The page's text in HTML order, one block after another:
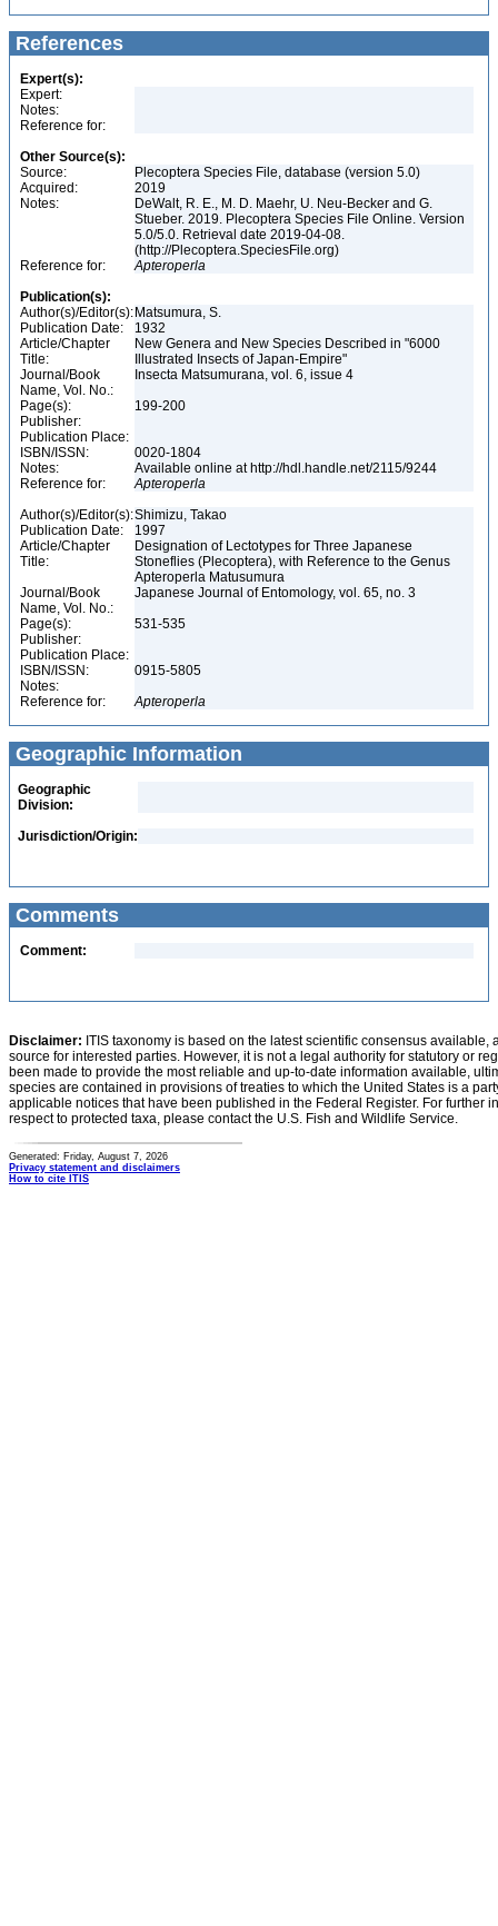
References
Expert(s):
Expert:
Notes:
Reference for:
Other Source(s):
Source:
Plecoptera Species File, database (version 5.0)
Acquired:
2019
Notes:
DeWalt, R. E., M. D. Maehr, U. Neu-Becker and G.
Stueber. 2019. Plecoptera Species File Online. Version
5.0/5.0. Retrieval date 2019-04-08.
(http://Plecoptera.SpeciesFile.org)
Reference for:
Apteroperla
Publication(s):
Author(s)/Editor(s): Matsumura, S.
Publication Date:
1932
Article/Chapter
Title:
New Genera and New Species Described in "6000
Illustrated Insects of Japan-Empire"
Journal/Book
Name, Vol. No.:
Insecta Matsumurana, vol. 6, issue 4
Page(s):
199-200
Publisher:
Publication Place:
ISBN/ISSN:
0020-1804
Notes:
Available online at http://hdl.handle.net/2115/9244
Reference for:
Apteroperla
Author(s)/Editor(s):Shimizu, Takao
Publication Date:
1997
Article/Chapter
Title:
Designation of Lectotypes for Three Japanese
Stoneflies (Plecoptera), with Reference to the Genus
Apteroperla Matusumura
Journal/Book
Name, Vol. No.:
Japanese Journal of Entomology, vol. 65, no. 3
Page(s):
531-535
Publisher:
Publication Place:
ISBN/ISSN:
0915-5805
Notes:
Reference for:
Apteroperla
Geographic Information
Geographic
Division:
Jurisdiction/Origin:
Comments
Comment:
Disclaimer: ITIS taxonomy is based on the latest scientific consensus
source for interested parties. However, it is not a legal authority for statutory or
been made to provide the most reliable and up-to-date information available,
species are contained in provisions of treaties to which the United States is a
applicable notices that have been published in the Federal Register. For further
respect to protected taxa, please contact the U.S. Fish and Wildlife Service.
Generated: Friday, August 7, 2026
Privacy statement and disclaimers
How to cite ITIS